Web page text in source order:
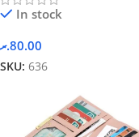
In stock
80.00.ރ
SKU: 636